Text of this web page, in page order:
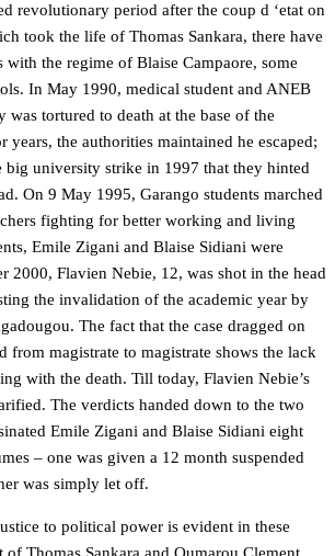
revolutionary period after the coup d ‘etat on
took the life of Thomas Sankara, there have
with the regime of Blaise Campaore, some
In May 1990, medical student and ANEB
tortured to death at the base of the
years, the authorities maintained he escaped;
university strike in 1997 that they hinted
On 9 May 1995, Garango students marched
fighting for better working and living
Emile Zigani and Blaise Sidiani were
2000, Flavien Nebie, 12, was shot in the head
the invalidation of the academic year by
The fact that the case dragged on
from magistrate to magistrate shows the lack
with the death. Till today, Flavien Nebie’s
The verdicts handed down to the two
Emile Zigani and Blaise Sidiani eight
– one was given a 12 month suspended
was simply let off.
to political power is evident in these